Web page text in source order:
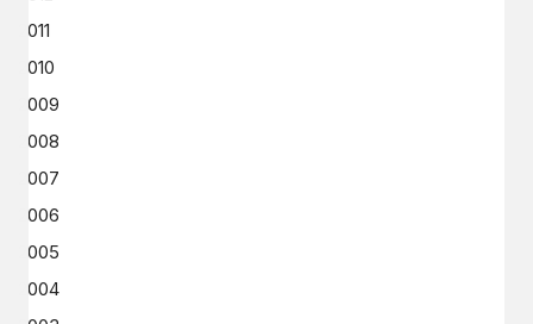
2011
2010
2009
2008
2007
2006
2005
2004